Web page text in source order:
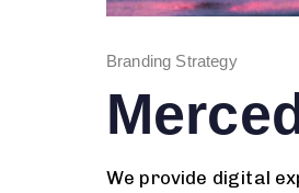
Branding Strategy
We provide digital